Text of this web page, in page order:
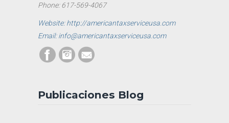
Phone: 617-569-4067
Website: http://americantaxserviceusa.com
Email: info@americantaxserviceusa.com
Publicaciones Blog